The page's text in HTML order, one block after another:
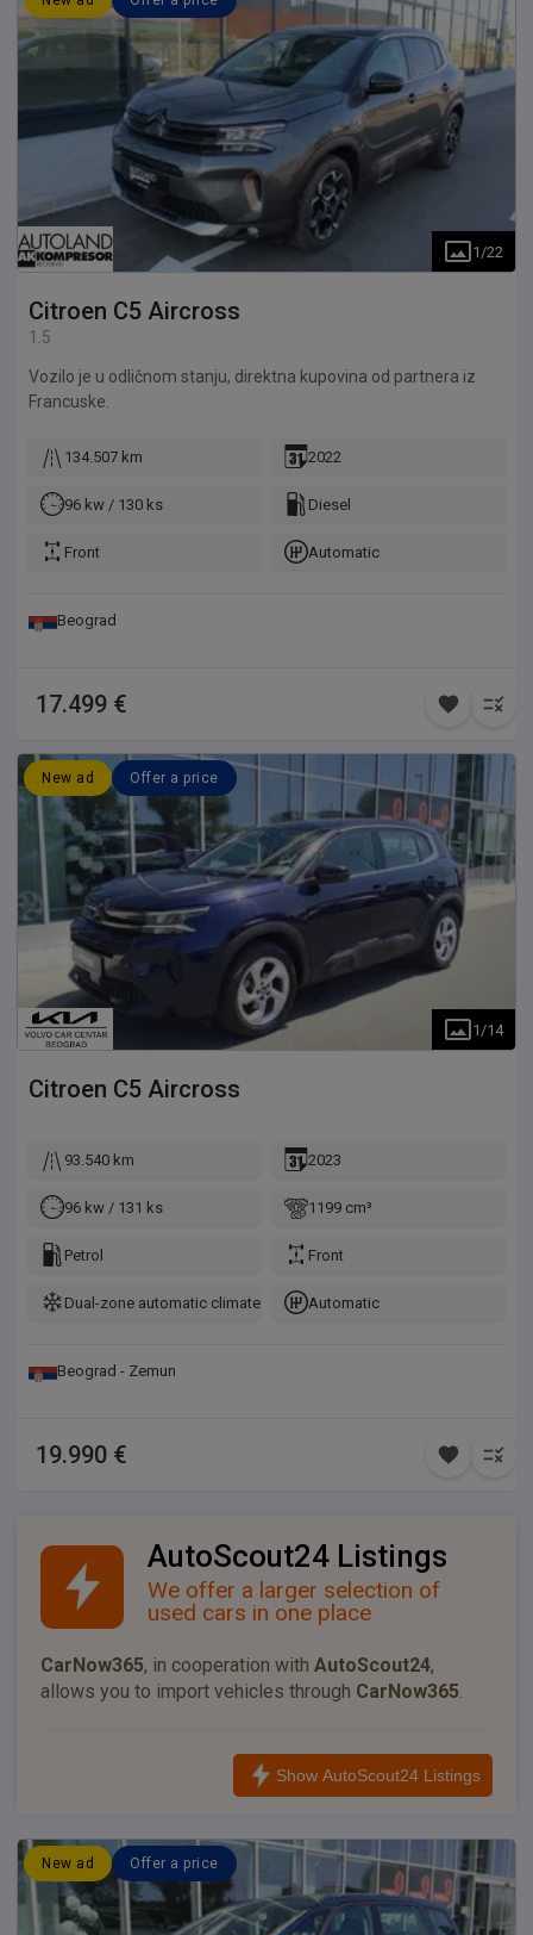
1 /22
Citroen C5 Aircross
1.5
Vozilo je u odličnom stanju, direktna kupovina od partnera iz
Francuske.
134.507 km 2022
96 kw / 130 ks Diesel
Front Automatic
Beograd
17.499 €
New ad Offer a price
1 /14
Citroen C5 Aircross
93.540 km 2023
96 kw / 131 ks 1199 cm³
Petrol Front
Dual-zone automatic climate controlAutomatic
Beograd - Zemun
19.990 €
AutoScout24 Listings
We offer a larger selection of
used cars in one place
CarNow365, in cooperation with AutoScout24,
allows you to import vehicles through CarNow365.
Show AutoScout24 Listings
New ad Offer a price